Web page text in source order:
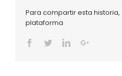
Para compartir esta
plataforma
Facebook
TwitterLinkedinGoogle+